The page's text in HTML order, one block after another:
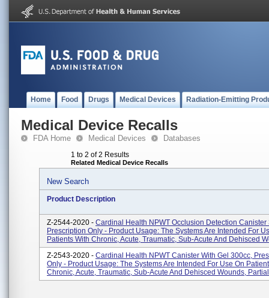
Home Food Drugs Medical Devices Radiation-Emitting
Medical Device Recalls
FDA Home Medical Devices Databases
1 to 2 of 2 Results
Related Medical Device Recalls
New Search
Product Description
Z-2544-2020 - Cardinal Health NPWT Occlusion Detection Canister
Prescription Only - Product Usage: The Systems Are Intended For
Patients With Chronic, Acute, Traumatic, Sub-Acute And Dehisced
Z-2543-2020 - Cardinal Health NPWT Canister With Gel 300cc,
Only - Product Usage: The Systems Are Intended For Use On
Chronic, Acute, Traumatic, Sub-Acute And Dehisced Wounds,